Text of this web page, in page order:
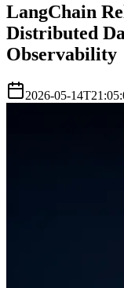
LangChain
Distributed
Observability
2026-05-